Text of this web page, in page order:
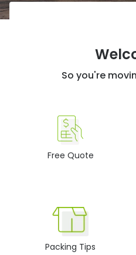
So you're
Free Quote
Packing Tips